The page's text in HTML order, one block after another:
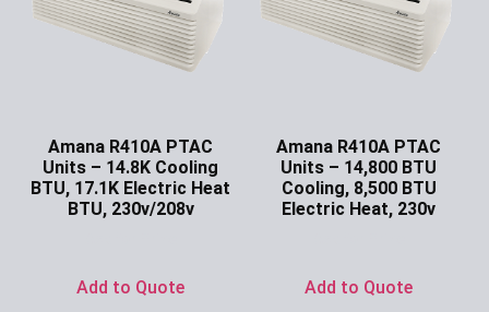
Amana R410A PTAC
Units – 14.8K Cooling
BTU, 17.1K Electric Heat
BTU, 230v/208v
Add to Quote
Amana R410A PTAC
Units – 14,800 BTU
Cooling, 8,500 BTU
Electric Heat, 230v
Add to Quote